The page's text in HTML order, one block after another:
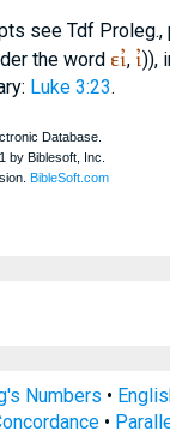
see Tdf Proleg.,
the word εἰ, ἰ)),
Luke 3:23.
Numbers •
•